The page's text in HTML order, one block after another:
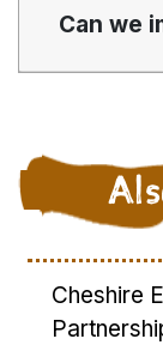
Can we
Cheshire